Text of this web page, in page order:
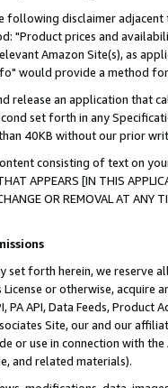
following disclaimer
"Product prices and
Amazon Site(s), as
would provide a method
release an application that
set forth in any
40KB without our prior
consisting of text on
APPEARS [IN THIS
CHANGE OR REMOVAL AT
set forth herein, we
or otherwise, acquire
PA API, Data Feeds,
Site, our and our
or use in connection with
and related materials).